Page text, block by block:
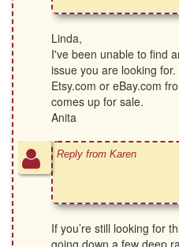
Linda,
I've been unable to find
issue you are looking
Etsy.com or eBay.com
comes up for sale.
Anita
Reply from Karen
If you’re still looking for
going down a few deep